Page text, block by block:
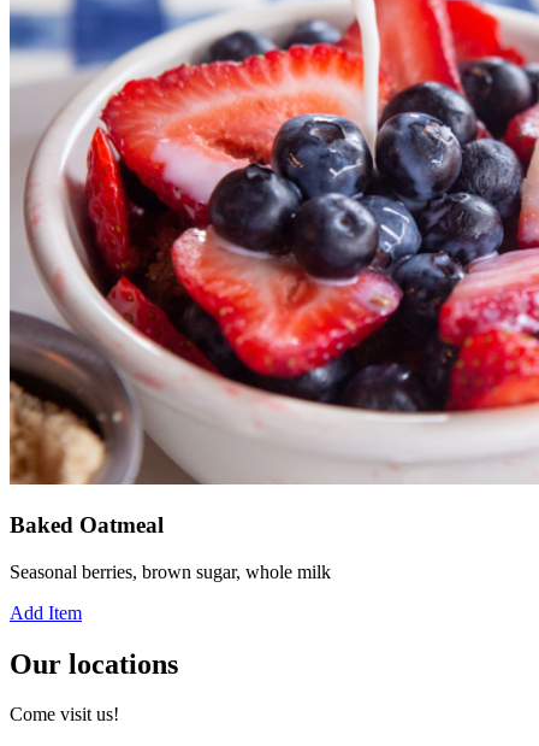
Baked Oatmeal
Seasonal berries, brown sugar, whole milk
Add Item
Our locations
Come visit us!